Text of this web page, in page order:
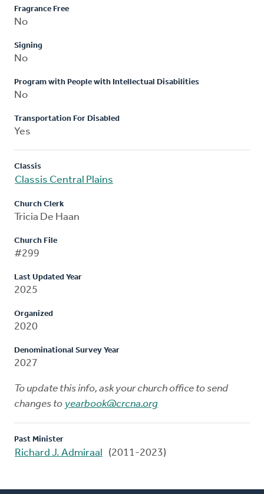
Fragrance Free
No
Signing
No
Program with People with Intellectual Disabilities
No
Transportation For Disabled
Yes
Classis
Classis Central Plains
Church Clerk
Tricia De Haan
Church File
#299
Last Updated Year
2025
Organized
2020
Denominational Survey Year
2027
To update this info, ask your church office to send
changes to yearbook@crcna.org
Past Minister
Richard J. Admiraal (2011-2023)